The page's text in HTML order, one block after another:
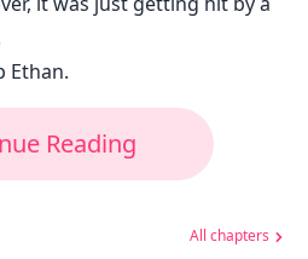
Ethan.
Reading
All chapters